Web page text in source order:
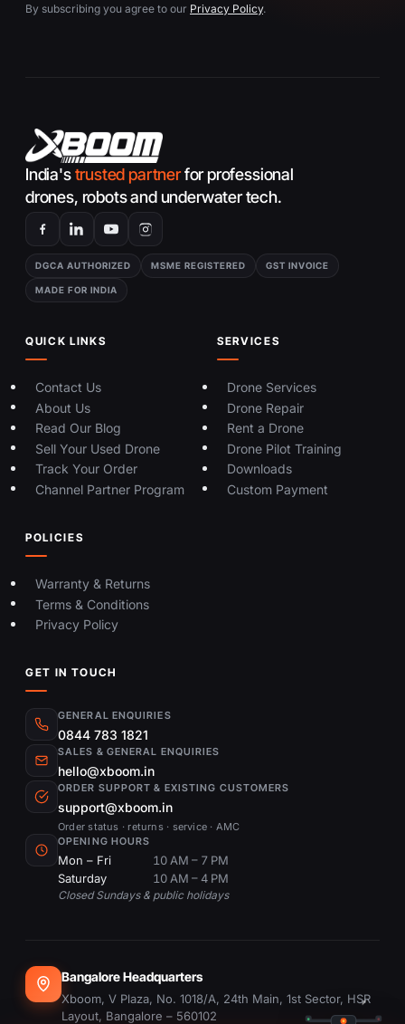
By subscribing you agree to our Privacy Policy.
India'strusted partnerfor professional
drones, robots and underwater tech.
DGCA AUTHORIZED MSME REGISTERED GST INVOICE
MADE FOR INDIA
QUICK LINKS
Contact Us
About Us
Read Our Blog
Sell Your Used Drone
Track Your Order
Channel Partner Program
SERVICES
Drone Services
Drone Repair
Rent a Drone
Drone Pilot Training
Downloads
Custom Payment
POLICIES
Warranty & Returns
Terms & Conditions
Privacy Policy
GET IN TOUCH
GENERAL ENQUIRIES
0844 783 1821
SALES & GENERAL ENQUIRIES
hello@xboom.in
ORDER SUPPORT & EXISTING CUSTOMERS
support@xboom.in
Order status · returns · service · AMC
OPENING HOURS
Mon – Fri
10 AM – 7 PM
Saturday
10 AM – 4 PM
Closed Sundays & public holidays
Bangalore Headquarters
Xboom, V Plaza, No. 1018/A, 24th Main, 1st Sector, HSR
Layout, Bangalore – 560102